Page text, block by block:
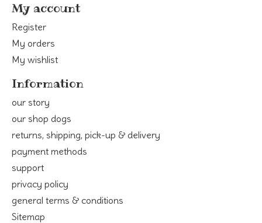
My account
Register
My orders
My wishlist
Information
our story
our shop dogs
returns, shipping, pick-up & delivery
payment methods
support
privacy policy
general terms & conditions
Sitemap